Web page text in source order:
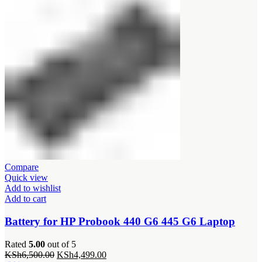
Compare
Quick view
Add to wishlist
Add to cart
Battery for HP Probook 440 G6 445 G6 Laptop
Rated 5.00 out of 5
KSh6,500.00 Original
KSh4,499.00Current